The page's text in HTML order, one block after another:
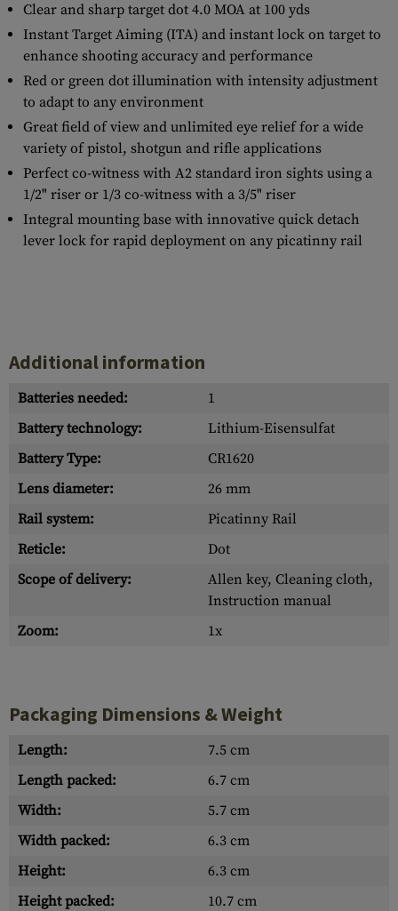
Clear and sharp target dot 4.0 MOA at 100 yds
Instant Target Aiming (ITA) and instant lock on target to
enhance shooting accuracy and performance
Red or green dot illumination with intensity adjustment
to adapt to any environment
Great field of view and unlimited eye relief for a wide
variety of pistol, shotgun and rifle applications
Perfect co-witness with A2 standard iron sights using a
1/2" riser or 1/3 co-witness with a 3/5" riser
Integral mounting base with innovative quick detach
lever lock for rapid deployment on any picatinny rail
Additional information
Batteries needed:
1
Battery technology:
Lithium-Eisensulfat
Battery Type:
CR1620
Lens diameter:
26 mm
Rail system:
Picatinny Rail
Reticle:
Dot
Scope of delivery:
Allen key, Cleaning cloth,
Instruction manual
Zoom:
1x
Packaging Dimensions & Weight
Length:
7.5 cm
Length packed:
6.7 cm
Width:
5.7 cm
Width packed:
6.3 cm
Height:
6.3 cm
Height packed:
10.7 cm